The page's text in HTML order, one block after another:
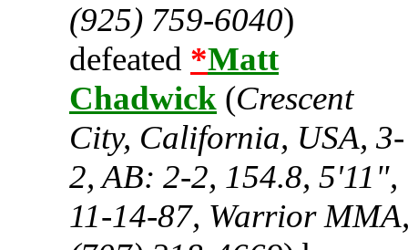
(925) 759-6040)
defeated *Matt
Chadwick (Crescent
City, California, USA, 3-
2, AB: 2-2, 154.8, 5'11",
11-14-87, Warrior